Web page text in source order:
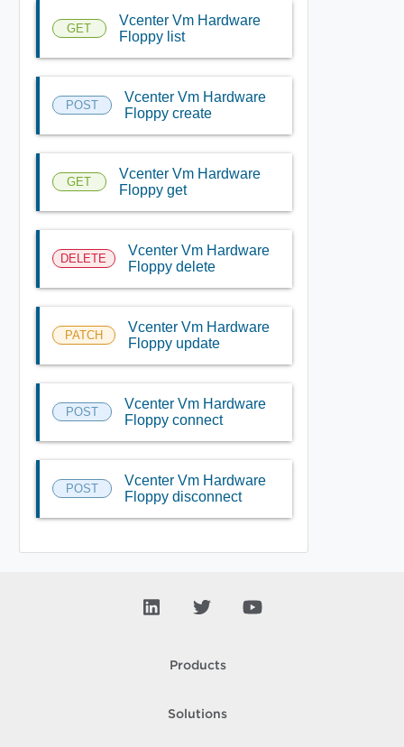
GET
Vcenter Vm Hardware
Floppy list
POST
Vcenter Vm Hardware
Floppy create
GET
Vcenter Vm Hardware
Floppy get
DELETE
Vcenter Vm Hardware
Floppy delete
PATCH
Vcenter Vm Hardware
Floppy update
POST
Vcenter Vm Hardware
Floppy connect
POST
Vcenter Vm Hardware
Floppy disconnect
Products
Solutions